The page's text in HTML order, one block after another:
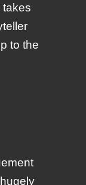
takes
to the